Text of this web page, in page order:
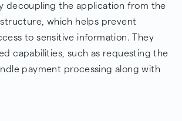
decoupling the application from the
which helps prevent
to sensitive information. They
capabilities, such as requesting the
payment processing along with